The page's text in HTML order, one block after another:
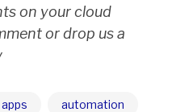
on your cloud
or drop us a
apps
automation